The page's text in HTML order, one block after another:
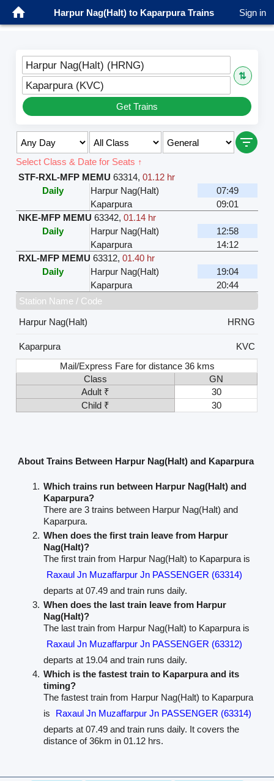
Harpur Nag(Halt) to Kaparpura Trains Sign in
Harpur Nag(Halt) (HRNG)
⇅
Kaparpura (KVC)
Get Trains
Select Class & Date for Seats ↑
STF-RXL-MFP MEMU 63314,01.12 hr
Daily
Harpur Nag(Halt)
07:49
Kaparpura
09:01
NKE-MFP MEMU 63342,01.14 hr
Daily
Harpur Nag(Halt)
12:58
Kaparpura
14:12
RXL-MFP MEMU 63312,01.40 hr
Daily
Harpur Nag(Halt)
19:04
Kaparpura
20:44
Station Name / Code
Harpur Nag(Halt)
HRNG
Kaparpura
KVC
Mail/Express Fare for distance 36 kms
Class
GN
Adult ₹
30
Child ₹
30
About Trains Between Harpur Nag(Halt) and Kaparpura
Which trains run between Harpur Nag(Halt) and
Kaparpura?
There are 3 trains between Harpur Nag(Halt) and
Kaparpura.
When does the first train leave from Harpur
Nag(Halt)?
The first train from Harpur Nag(Halt) to Kaparpura is
Raxaul Jn Muzaffarpur Jn PASSENGER (63314)
departs at 07.49 and train runs daily.
When does the last train leave from Harpur
Nag(Halt)?
The last train from Harpur Nag(Halt) to Kaparpura is
Raxaul Jn Muzaffarpur Jn PASSENGER (63312)
departs at 19.04 and train runs daily.
Which is the fastest train to Kaparpura and its
timing?
The fastest train from Harpur Nag(Halt) to Kaparpura
is
Raxaul Jn Muzaffarpur Jn PASSENGER (63314)
departs at 07.49 and train runs daily. It covers the
distance of 36km in 01.12 hrs.